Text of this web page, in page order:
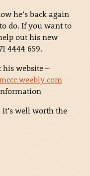
he’s back again
do. If you want to
out his new
4444 659.
website –
it’s well worth the